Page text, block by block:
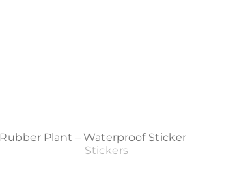
Rubber Plant – Waterproof Sticker
Stickers